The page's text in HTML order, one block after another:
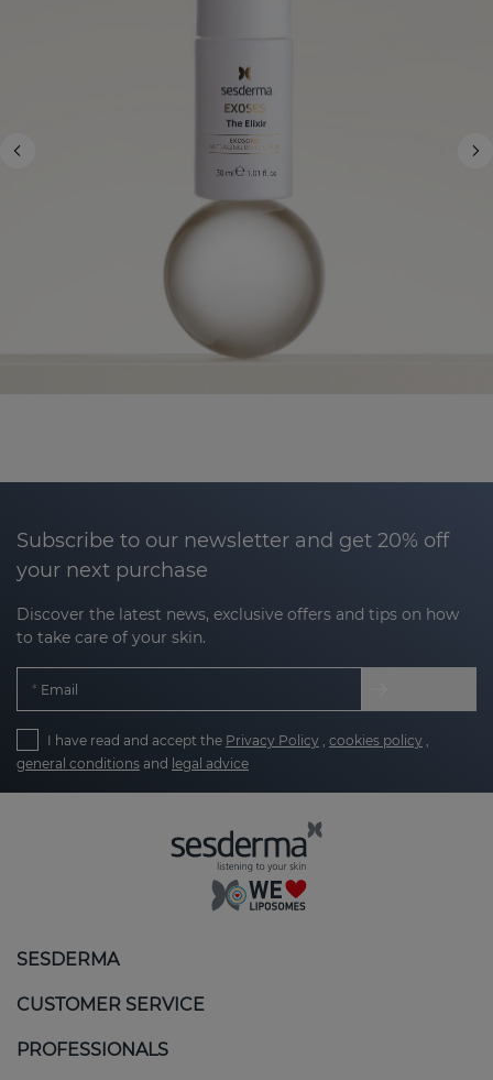
Subscribe to our newsletter and get 20% off
your next purchase
Discover the latest news, exclusive offers and tips on how
to take care of your skin.
Email
I have read and accept the Privacy Policy , cookies policy ,
general conditions and legal advice
SESDERMA
CUSTOMER SERVICE
PROFESSIONALS